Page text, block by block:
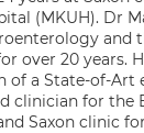
(MKUH). Dr
and
over 20 years.
of a State-of-Art
clinician for the
Saxon clinic